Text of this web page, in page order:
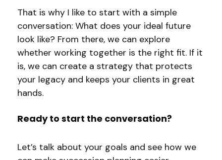
That is why I like to start with a simple
conversation: What does your ideal future
look like? From there, we can explore
whether working together is the right fit. If it
is, we can create a strategy that protects
your legacy and keeps your clients in great
hands.
Ready to start the conversation?
Let’s talk about your goals and see how we